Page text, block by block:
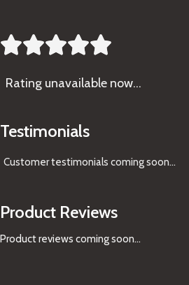

Rating unavailable now…
Testimonials
Customer testimonials coming soon...
Product Reviews
Product reviews coming soon...